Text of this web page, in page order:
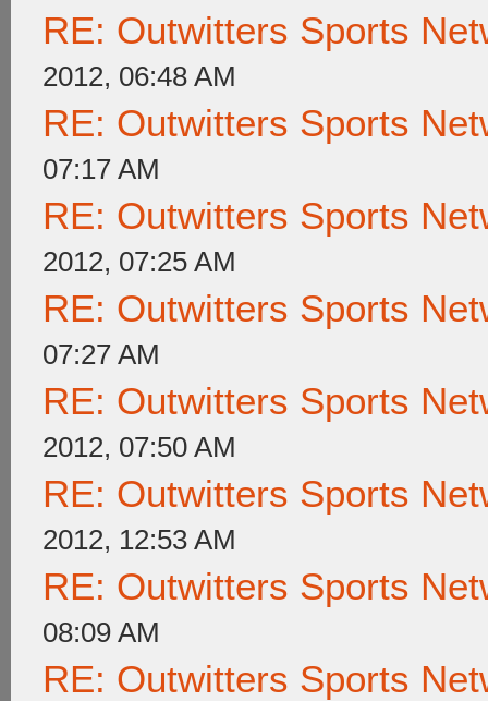
RE: Outwitters Sports
2012, 06:48 AM
RE: Outwitters Sports
07:17 AM
RE: Outwitters Sports
2012, 07:25 AM
RE: Outwitters Sports
07:27 AM
RE: Outwitters Sports
2012, 07:50 AM
RE: Outwitters Sports
2012, 12:53 AM
RE: Outwitters Sports
08:09 AM
RE: Outwitters Sports